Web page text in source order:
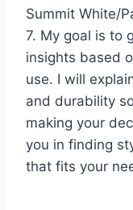
Summit White/
7. My goal is to
insights based
use. I will
and durability
making your
you in finding
that fits your